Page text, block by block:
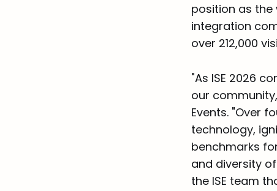
position as the
integration
over 212,000
"As ISE 2026
our
Events. "Over
technology,
benchmarks
and diversity
the ISE team